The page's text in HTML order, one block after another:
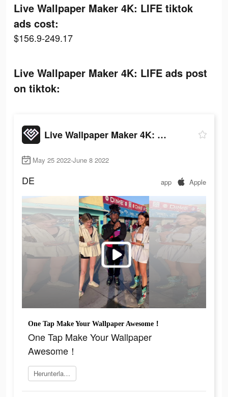
Live Wallpaper Maker 4K: LIFE tiktok
ads cost:
$156.9-249.17
Live Wallpaper Maker 4K: LIFE ads post
on tiktok:
Live Wallpaper Maker 4K: LIFE
May 25 2022-June 8 2022
DE app Apple
One Tap Make Your Wallpaper Awesome！
One Tap Make Your Wallpaper
Awesome！
Herunterladen